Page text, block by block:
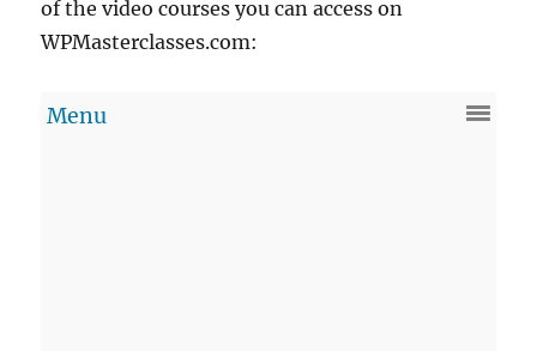
of the video courses you can access on
WPMasterclasses.com: